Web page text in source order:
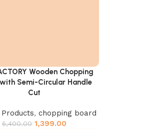
Wooden Chopping
Semi-Circular Handle
Cut
,chopping board
6,400.00 1,399.00